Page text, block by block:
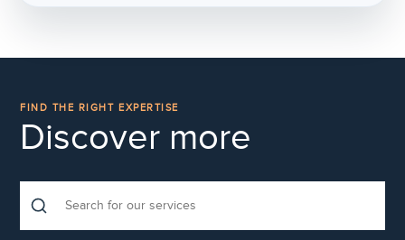
FIND THE RIGHT EXPERTISE
Discover more